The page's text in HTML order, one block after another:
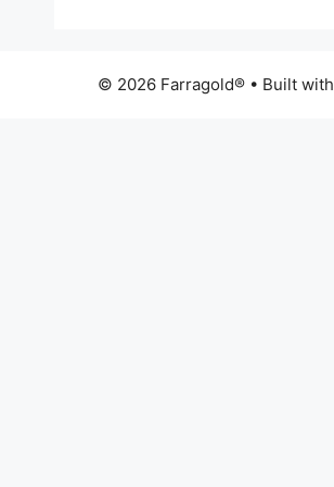
© 2026 Farragold®• Built with